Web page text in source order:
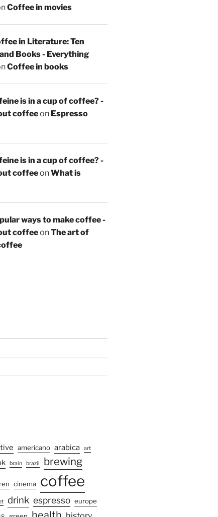
Coffee in movies
in Literature: Ten
Books - Everything
Coffee in books
is in a cup of coffee? -
coffeeon Espresso
is in a cup of coffee? -
coffeeonWhat is
ways to make coffee -
coffeeonThe art of
americano arabica art
brain brazil brewing
cinema coffee
drink espresso europe